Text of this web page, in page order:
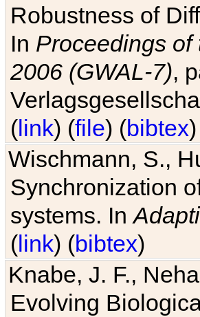
Robustness of
In Proceedings of
2006 (GWAL-7),
(link) (file) (bibtex)
Wischmann, S.,
Synchronization
systems. In
(link) (bibtex)
Knabe, J. F.,
Evolving